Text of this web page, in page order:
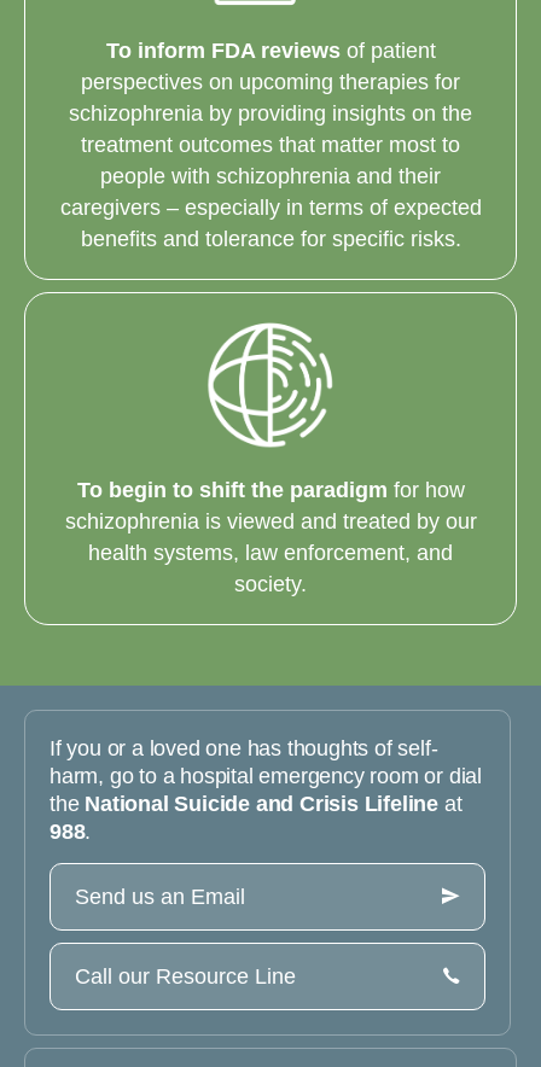
To inform FDA reviewsof patient
perspectives on upcoming therapies for
schizophrenia by providing insights on the
treatment outcomes that matter most to
people with schizophrenia and their
caregivers – especially in terms of expected
benefits and tolerance for specific risks.
To begin to shift the paradigm for how
schizophrenia is viewed and treated by our
health systems, law enforcement, and
society.
If you or a loved one has thoughts of self-
harm, go to a hospital emergency room or dial
the National Suicide and Crisis Lifeline at
988.
Send us an Email
Call our Resource Line